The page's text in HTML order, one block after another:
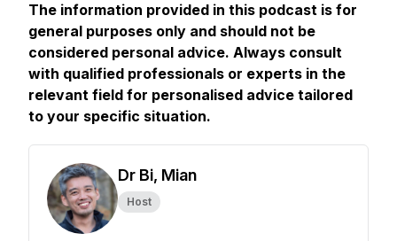
The information provided in this podcast is for
general purposes only and should not be
considered personal advice. Always consult
with qualified professionals or experts in the
relevant field for personalised advice tailored
to your specific situation.
Dr Bi, Mian
Host